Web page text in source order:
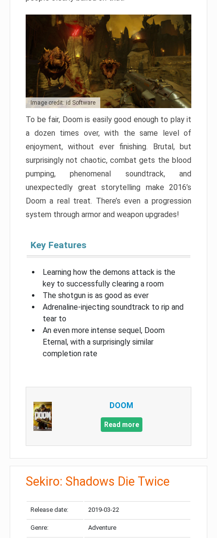
Image credit: id Software
To be fair, Doom is easily good enough to play it
a dozen times over, with the same level of
enjoyment, without ever finishing. Brutal, but
surprisingly not chaotic, combat gets the blood
pumping, phenomenal soundtrack, and
unexpectedly great storytelling make 2016’s
Doom a real treat. There’s even a progression
system through armor and weapon upgrades!
Key Features
Learning how the demons attack is the
key to successfully clearing a room
The shotgun is as good as ever
Adrenaline-injecting soundtrack to rip and
tear to
An even more intense sequel, Doom
Eternal, with a surprisingly similar
completion rate
DOOM
Read more
Sekiro: Shadows Die Twice
Release date: 2019-03-22
Genre: Adventure